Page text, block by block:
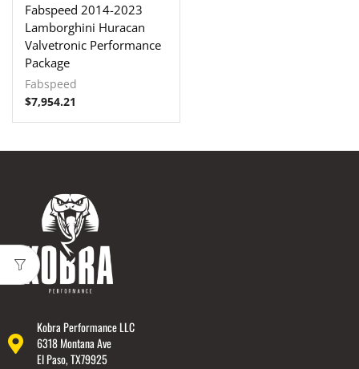
Fabspeed 2014-2023
Lamborghini Huracan
Valvetronic Performance
Package
Fabspeed
$7,954.21
Kobra Performance LLC
6318 Montana Ave
El Paso, TX79925